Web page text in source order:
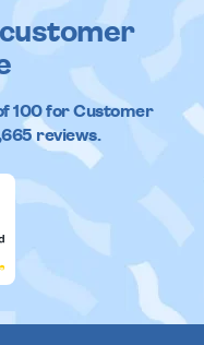
100 for Customer
reviews.